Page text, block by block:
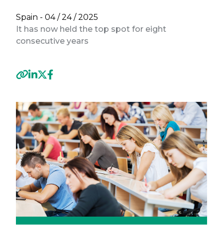
Spain - 04 / 24 / 2025
It has now held the top spot for eight
consecutive years